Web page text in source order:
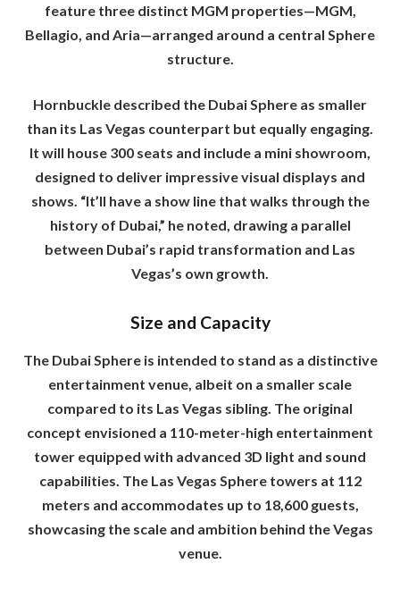
feature three distinct MGM properties—MGM,
Bellagio, and Aria—arranged around a central Sphere
structure.
Hornbuckle described the Dubai Sphere as smaller
than its Las Vegas counterpart but equally engaging.
It will house 300 seats and include a mini showroom,
designed to deliver impressive visual displays and
shows. “It’ll have a show line that walks through the
history of Dubai,” he noted, drawing a parallel
between Dubai’s rapid transformation and Las
Vegas’s own growth.
Size and Capacity
The Dubai Sphere is intended to stand as a distinctive
entertainment venue, albeit on a smaller scale
compared to its Las Vegas sibling. The original
concept envisioned a 110-meter-high entertainment
tower equipped with advanced 3D light and sound
capabilities. The Las Vegas Sphere towers at 112
meters and accommodates up to 18,600 guests,
showcasing the scale and ambition behind the Vegas
venue.